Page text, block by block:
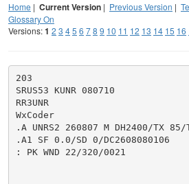
Home | Current Version | Previous Version |
Glossary On
Versions:1 2 3 45 6 78 9 10 11 12 13 14 15 16
203
SRUS53 KUNR 080710
RR3UNR
WxCoder
.A UNRS2 260807 M DH2400/TX
.A1 SF 0.0/SD 0/DC2608080106
: PK WND 22/320/0021